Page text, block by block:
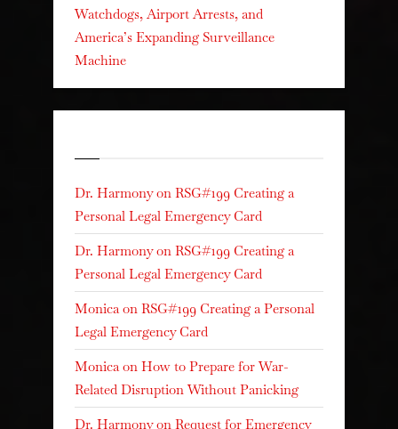
Watchdogs, Airport Arrests, and
America’s Expanding Surveillance
Machine
Dr. Harmonyon RSG#199 Creating a
Personal Legal Emergency Card
Dr. Harmonyon RSG#199 Creating a
Personal Legal Emergency Card
Monicaon RSG#199 Creating a Personal
Legal Emergency Card
Monicaon How to Prepare for War-
Related Disruption Without Panicking
Dr. Harmonyon Request for Emergency